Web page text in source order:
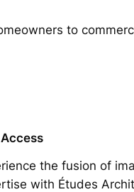
to
the fusion of
with Études